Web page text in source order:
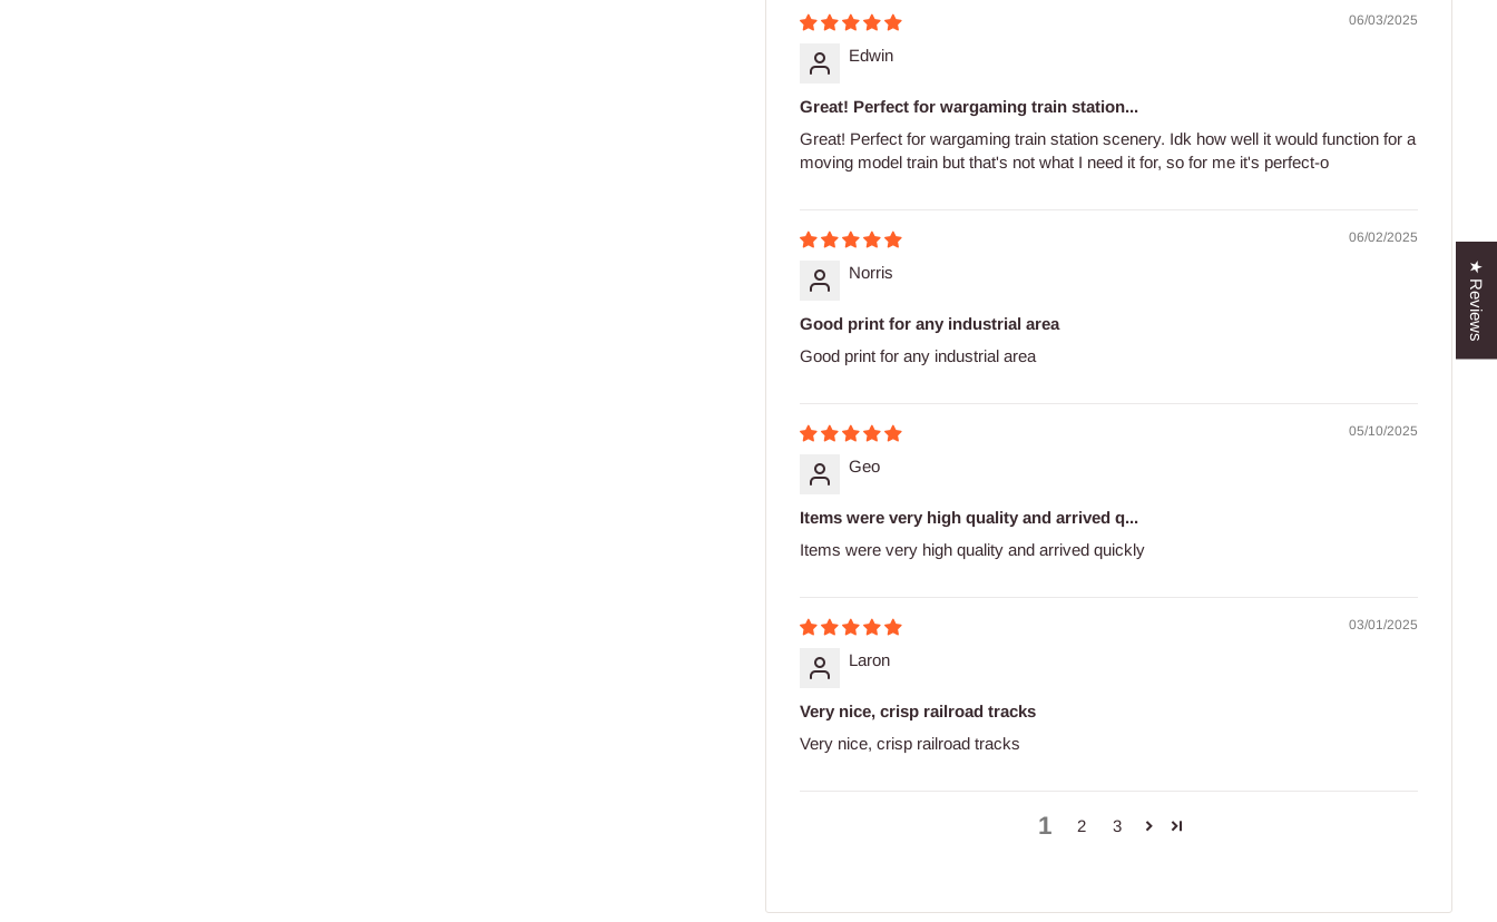
06/03/2025
Edwin
Great! Perfect for wargaming train station...
Great! Perfect for wargaming train station scenery. Idk how well it would function for a
moving model train but that's not what I need it for, so for me it's perfect-o
06/02/2025
Norris
Good print for any industrial area
Good print for any industrial area
05/10/2025
Geo
Items were very high quality and arrived q...
Items were very high quality and arrived quickly
03/01/2025
Laron
Very nice, crisp railroad tracks
Very nice, crisp railroad tracks
1 2 3
★ Reviews